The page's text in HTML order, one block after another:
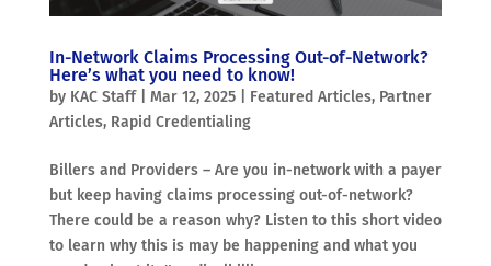
In-Network Claims Processing Out-of-Network?
Here’s what you need to know!
by KAC Staff| Mar 12, 2025| Featured Articles, Partner
Articles, Rapid Credentialing
Billers and Providers – Are you in-network with a payer
but keep having claims processing out-of-network?
There could be a reason why? Listen to this short video
to learn why this is may be happening and what you